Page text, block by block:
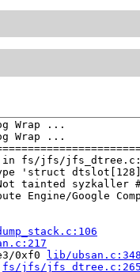
Wrap ...
Wrap ...
in fs/jfs/
'struct
Not tainted syzkaller
Engine/Google
0xf0 lib/
fs/jfs/